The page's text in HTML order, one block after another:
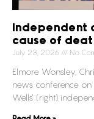
Independent
cause of
July 23, 2026 No
Elmore Wonsley,
news conference
Wells’ (right)